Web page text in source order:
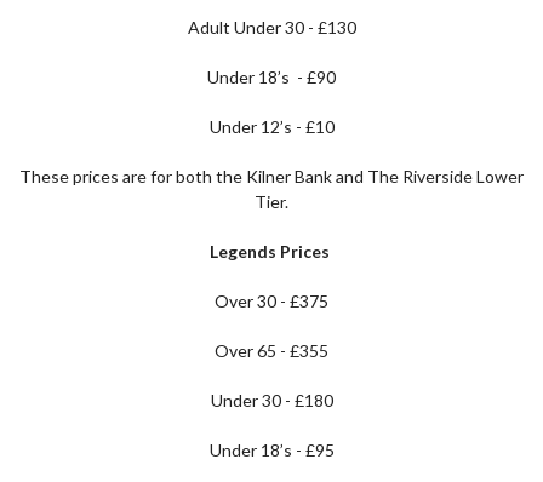
Adult Under 30 - £130
Under 18’s - £90
Under 12’s - £10
These prices are for both the Kilner Bank and The Riverside Lower
Tier.
Legends Prices
Over 30 - £375
Over 65 - £355
Under 30 - £180
Under 18’s - £95